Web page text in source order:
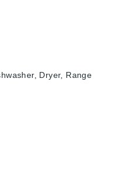
Dryer, Range